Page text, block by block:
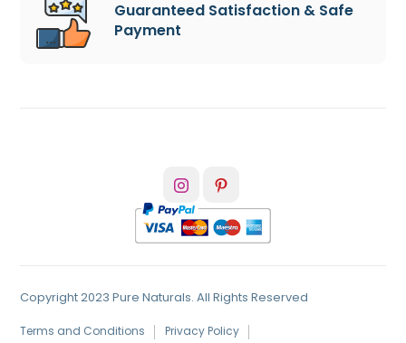
Guaranteed Satisfaction & Safe
Payment
Copyright 2023 Pure Naturals. All Rights Reserved
Terms and Conditions
Privacy Policy